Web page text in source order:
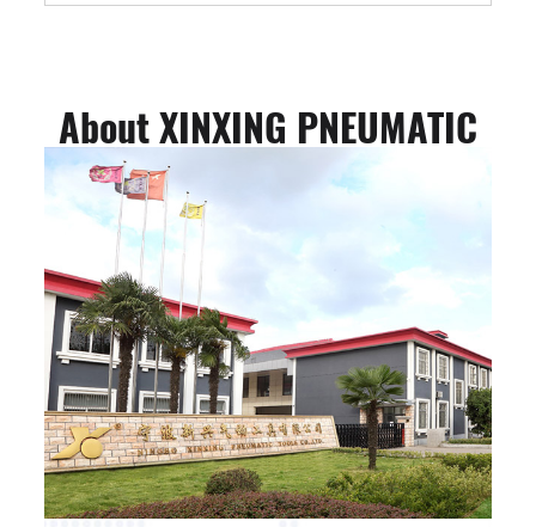
About XINXING PNEUMATIC